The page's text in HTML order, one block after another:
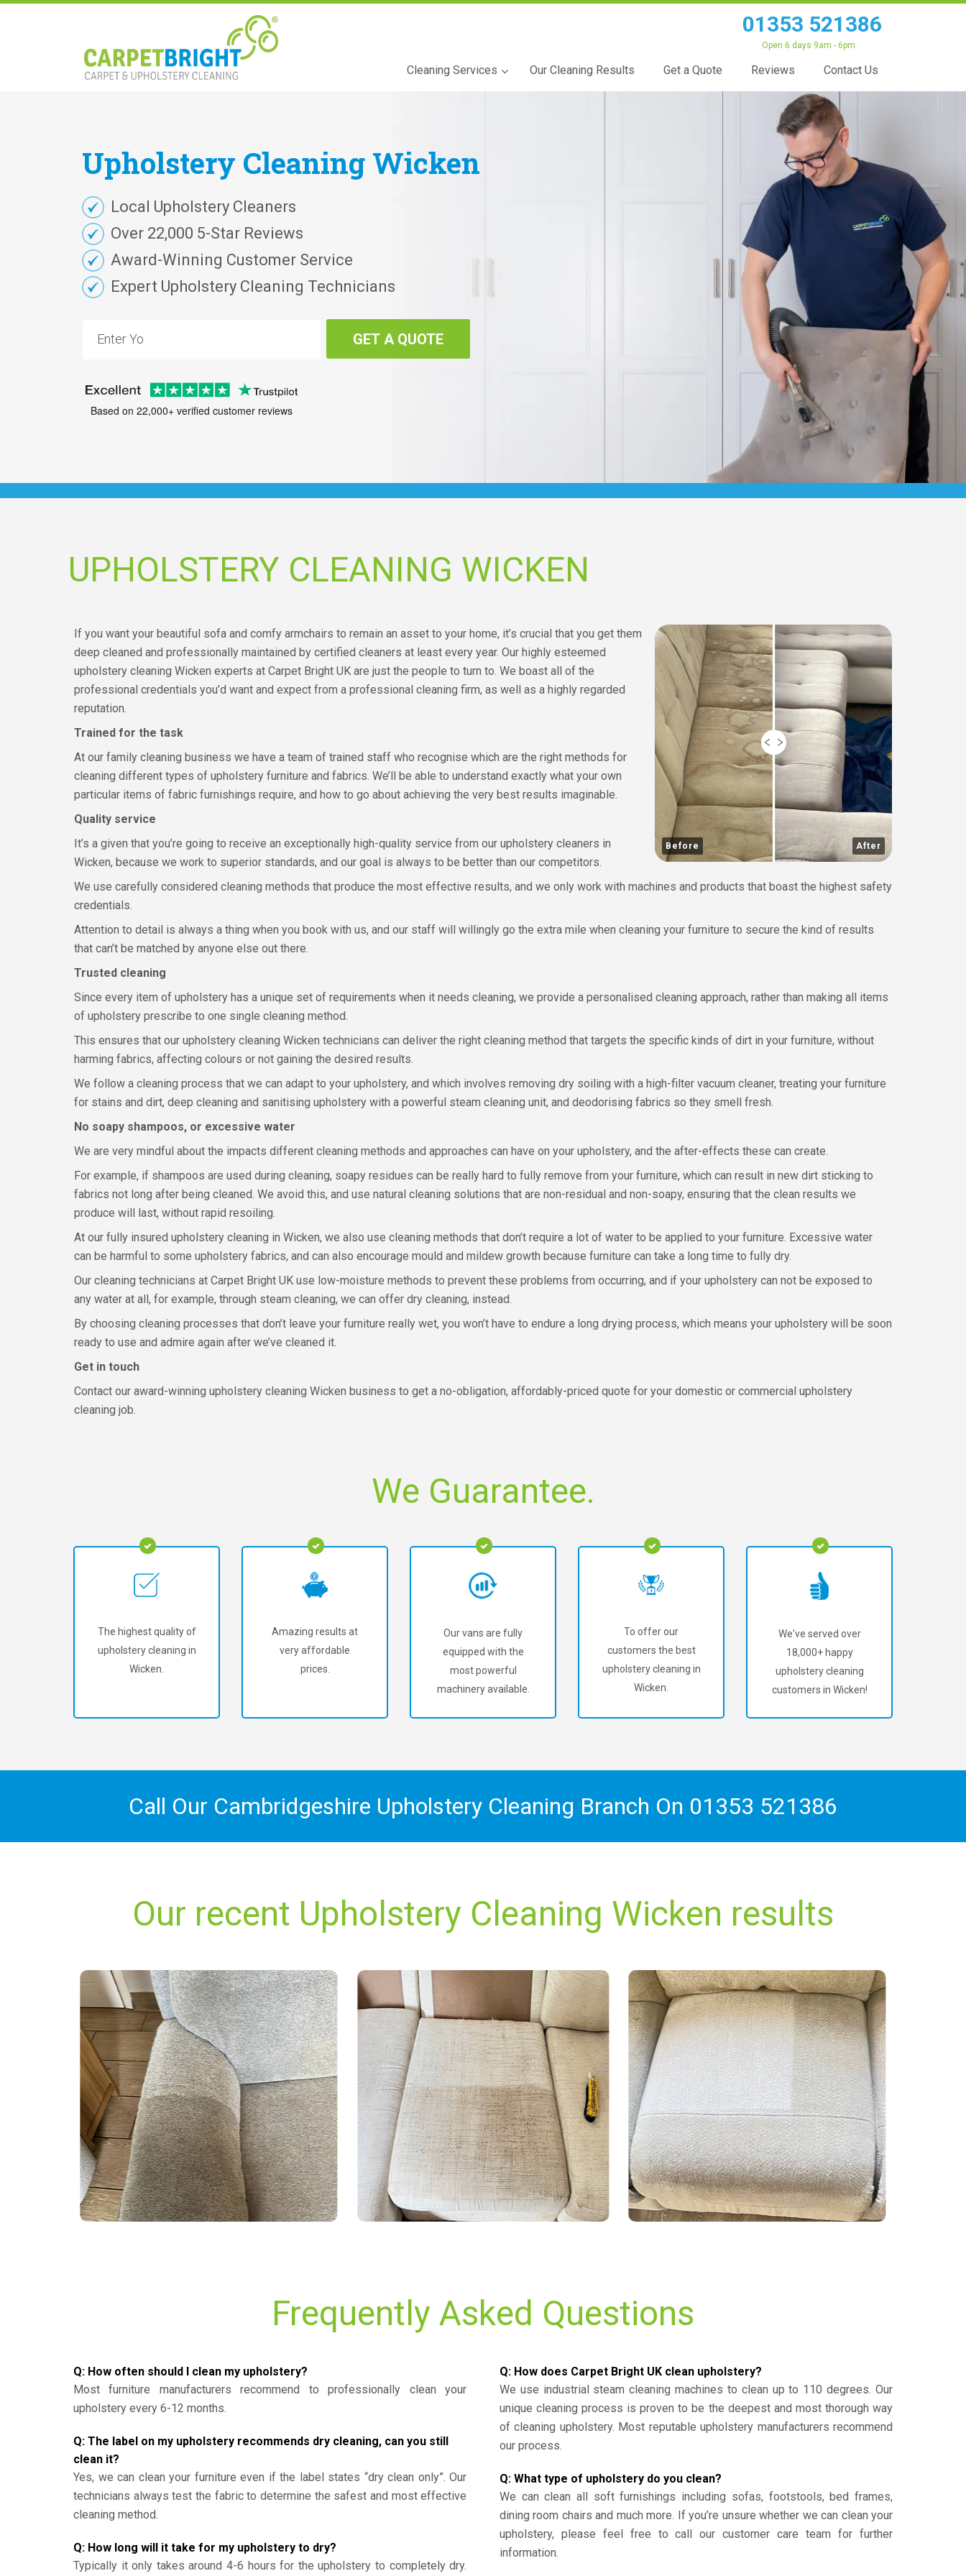
01353 521386
Open 6 days 9am - 6pm
Cleaning Services Our Cleaning Results Get a Quote Reviews Contact Us
Upholstery Cleaning Wicken
Local Upholstery Cleaners
Over 22,000 5-Star Reviews
Award-Winning Customer Service
Expert Upholstery Cleaning Technicians
GET A QUOTE
Based on 22,000+ verified customer reviews
UPHOLSTERY CLEANING WICKEN
Before After
If you want your beautiful sofa and comfy armchairs to remain an asset to your home, it’s crucial that you get them
deep cleaned and professionally maintained by certified cleaners at least every year. Our highly esteemed
upholstery cleaning Wicken experts at Carpet Bright UK are just the people to turn to. We boast all of the
professional credentials you’d want and expect from a professional cleaning firm, as well as a highly regarded
reputation.
Trained for the task
At our family cleaning business we have a team of trained staff who recognise which are the right methods for
cleaning different types of upholstery furniture and fabrics. We’ll be able to understand exactly what your own
particular items of fabric furnishings require, and how to go about achieving the very best results imaginable.
Quality service
It’s a given that you’re going to receive an exceptionally high-quality service from our upholstery cleaners in
Wicken, because we work to superior standards, and our goal is always to be better than our competitors.
We use carefully considered cleaning methods that produce the most effective results, and we only work with machines and products that boast the highest safety
credentials.
Attention to detail is always a thing when you book with us, and our staff will willingly go the extra mile when cleaning your furniture to secure the kind of results
that can’t be matched by anyone else out there.
Trusted cleaning
Since every item of upholstery has a unique set of requirements when it needs cleaning, we provide a personalised cleaning approach, rather than making all items
of upholstery prescribe to one single cleaning method.
This ensures that our upholstery cleaning Wicken technicians can deliver the right cleaning method that targets the specific kinds of dirt in your furniture, without
harming fabrics, affecting colours or not gaining the desired results.
We follow a cleaning process that we can adapt to your upholstery, and which involves removing dry soiling with a high-filter vacuum cleaner, treating your furniture
for stains and dirt, deep cleaning and sanitising upholstery with a powerful steam cleaning unit, and deodorising fabrics so they smell fresh.
No soapy shampoos, or excessive water
We are very mindful about the impacts different cleaning methods and approaches can have on your upholstery, and the after-effects these can create.
For example, if shampoos are used during cleaning, soapy residues can be really hard to fully remove from your furniture, which can result in new dirt sticking to
fabrics not long after being cleaned. We avoid this, and use natural cleaning solutions that are non-residual and non-soapy, ensuring that the clean results we
produce will last, without rapid resoiling.
At our fully insured upholstery cleaning in Wicken, we also use cleaning methods that don’t require a lot of water to be applied to your furniture. Excessive water
can be harmful to some upholstery fabrics, and can also encourage mould and mildew growth because furniture can take a long time to fully dry.
Our cleaning technicians at Carpet Bright UK use low-moisture methods to prevent these problems from occurring, and if your upholstery can not be exposed to
any water at all, for example, through steam cleaning, we can offer dry cleaning, instead.
By choosing cleaning processes that don’t leave your furniture really wet, you won’t have to endure a long drying process, which means your upholstery will be soon
ready to use and admire again after we’ve cleaned it.
Get in touch
Contact our award-winning upholstery cleaning Wicken business to get a no-obligation, affordably-priced quote for your domestic or commercial upholstery
cleaning job.
We Guarantee.
The highest quality of
upholstery cleaning in
Wicken.
Amazing results at
very affordable
prices.
Our vans are fully
equipped with the
most powerful
machinery available.
To offer our
customers the best
upholstery cleaning in
Wicken.
We've served over
18,000+ happy
upholstery cleaning
customers in Wicken!
Call Our Cambridgeshire Upholstery Cleaning Branch On 01353 521386
Our recent Upholstery Cleaning Wicken results
Frequently Asked Questions
Q: How often should I clean my upholstery?
Most furniture manufacturers recommend to professionally clean your
upholstery every 6-12 months.
Q: The label on my upholstery recommends dry cleaning, can you still
clean it?
Yes, we can clean your furniture even if the label states “dry clean only”. Our
technicians always test the fabric to determine the safest and most effective
cleaning method.
Q: How long will it take for my upholstery to dry?
Typically it only takes around 4-6 hours for the upholstery to completely dry.
Q: How does Carpet Bright UK clean upholstery?
We use industrial steam cleaning machines to clean up to 110 degrees. Our
unique cleaning process is proven to be the deepest and most thorough way
of cleaning upholstery. Most reputable upholstery manufacturers recommend
our process.
Q: What type of upholstery do you clean?
We can clean all soft furnishings including sofas, footstools, bed frames,
dining room chairs and much more. If you’re unsure whether we can clean your
upholstery, please feel free to call our customer care team for further
information.